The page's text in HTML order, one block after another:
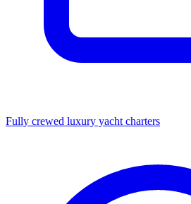
Fully crewed luxury yacht charters